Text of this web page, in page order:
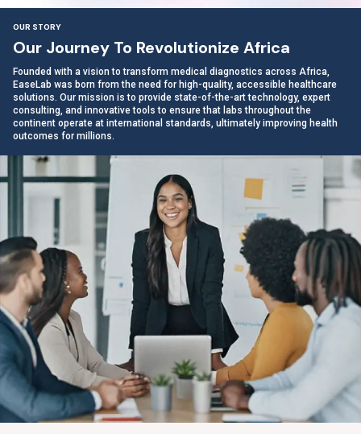
OUR STORY
Our Journey To Revolutionize Africa
Founded with a vision to transform medical diagnostics across Africa,
EaseLab was born from the need for high-quality, accessible healthcare
solutions. Our mission is to provide state-of-the-art technology, expert
consulting, and innovative tools to ensure that labs throughout the
continent operate at international standards, ultimately improving health
outcomes for millions.